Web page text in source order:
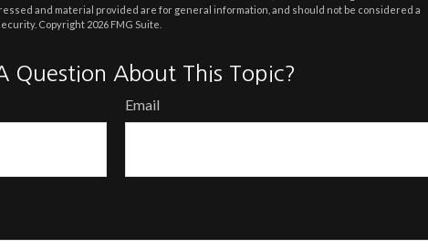
and material provided are for general information, and should not be considered a
Copyright 2026 FMG Suite.
Question About This Topic?
Email